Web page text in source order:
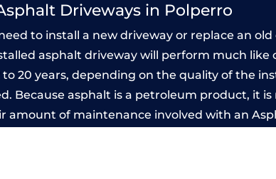
Driveways in Polperro
to install a new driveway or replace an
asphalt driveway will perform much
20 years, depending on the quality of the
Because asphalt is a petroleum product, it
amount of maintenance involved with an